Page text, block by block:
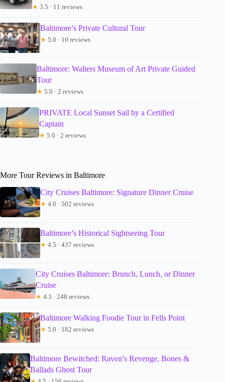
★ 3.5 · 11 reviews
Baltimore’s Private Cultural Tour
★ 5.0 · 10 reviews
Baltimore: Walters Museum of Art Private Guided
Tour
★ 5.0 · 2 reviews
PRIVATE Local Sunset Sail by a Certified
Captain
★ 5.0 · 2 reviews
More Tour Reviews in Baltimore
City Cruises Baltimore: Signature Dinner Cruise
★ 4.0 · 502 reviews
Baltimore’s Historical Sightseeing Tour
★ 4.5 · 437 reviews
City Cruises Baltimore: Brunch, Lunch, or Dinner
Cruise
★ 4.3 · 248 reviews
Baltimore Walking Foodie Tour in Fells Point
★ 5.0 · 182 reviews
Baltimore Bewitched: Raven’s Revenge, Bones &
Ballads Ghost Tour